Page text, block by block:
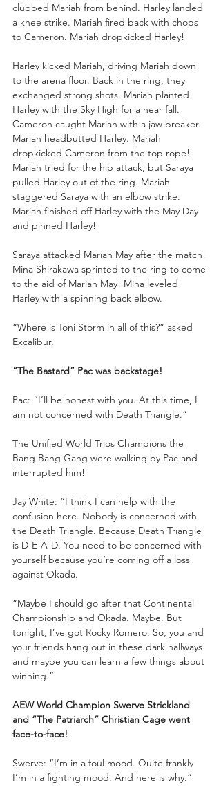
clubbed Mariah from behind. Harley landed
a knee strike. Mariah fired back with chops
to Cameron. Mariah dropkicked Harley!
Harley kicked Mariah, driving Mariah down
to the arena floor. Back in the ring, they
exchanged strong shots. Mariah planted
Harley with the Sky High for a near fall.
Cameron caught Mariah with a jaw breaker.
Mariah headbutted Harley. Mariah
dropkicked Cameron from the top rope!
Mariah tried for the hip attack, but Saraya
pulled Harley out of the ring. Mariah
staggered Saraya with an elbow strike.
Mariah finished off Harley with the May Day
and pinned Harley!
Saraya attacked Mariah May after the match!
Mina Shirakawa sprinted to the ring to come
to the aid of Mariah May! Mina leveled
Harley with a spinning back elbow.
“Where is Toni Storm in all of this?” asked
Excalibur.
“The Bastard” Pac was backstage!
Pac: “I’ll be honest with you. At this time, I
am not concerned with Death Triangle.”
The Unified World Trios Champions the
Bang Bang Gang were walking by Pac and
interrupted him!
Jay White: “I think I can help with the
confusion here. Nobody is concerned with
the Death Triangle. Because Death Triangle
is D-E-A-D. You need to be concerned with
yourself because you’re coming off a loss
against Okada.
“Maybe I should go after that Continental
Championship and Okada. Maybe. But
tonight, I’ve got Rocky Romero. So, you and
your friends hang out in these dark hallways
and maybe you can learn a few things about
winning.”
AEW World Champion Swerve Strickland
and “The Patriarch” Christian Cage went
face-to-face!
Swerve: “I’m in a foul mood. Quite frankly
I’m in a fighting mood. And here is why.”